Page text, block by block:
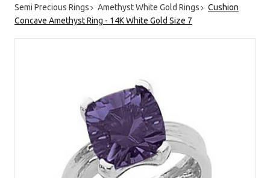
Semi Precious Rings
Amethyst White Gold Rings
Cushion
Concave Amethyst Ring - 14K White Gold Size 7